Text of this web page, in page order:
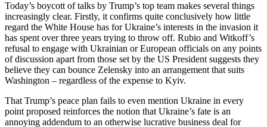
Today’s boycott of talks by Trump’s top team makes several things
increasingly clear. Firstly, it confirms quite conclusively how little
regard the White House has for Ukraine’s interests in the invasion it
has spent over three years trying to throw off. Rubio and Witkoff’s
refusal to engage with Ukrainian or European officials on any points
of discussion apart from those set by the US President suggests they
believe they can bounce Zelensky into an arrangement that suits
Washington – regardless of the expense to Kyiv.
That Trump’s peace plan fails to even mention Ukraine in every
point proposed reinforces the notion that Ukraine’s fate is an
annoying addendum to an otherwise lucrative business deal for